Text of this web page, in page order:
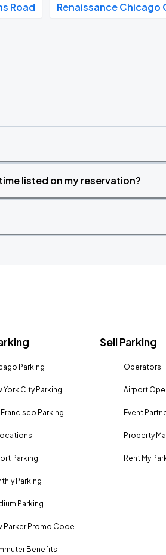
Road Renaissance Chicago
listed on my reservation?
Parking
York City Parking
Francisco Parking
Parking
Parking
Parking
Parker Promo Code
Benefits
Sell Parking
Operators
Airport
Event
Property
Rent My